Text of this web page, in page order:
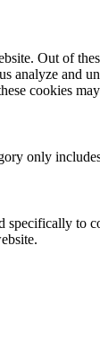
Out of
analyze
cookies
only
to